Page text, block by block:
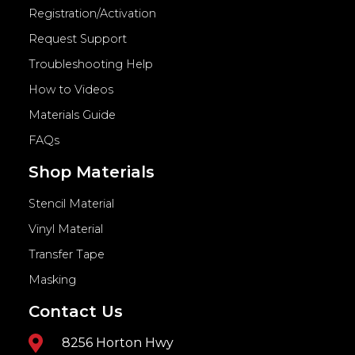
Registration/Activation
Request Support
Troubleshooting Help
How to Videos
Materials Guide
FAQs
Shop Materials
Stencil Material
Vinyl Material
Transfer Tape
Masking
Contact Us
8256 Horton Hwy